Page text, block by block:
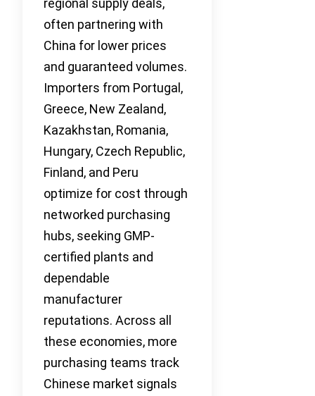
regional supply deals,
often partnering with
China for lower prices
and guaranteed volumes.
Importers from Portugal,
Greece, New Zealand,
Kazakhstan, Romania,
Hungary, Czech Republic,
Finland, and Peru
optimize for cost through
networked purchasing
hubs, seeking GMP-
certified plants and
dependable
manufacturer
reputations. Across all
these economies, more
purchasing teams track
Chinese market signals